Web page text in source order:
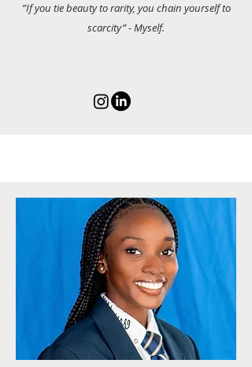
”If you tie beauty to rarity, you chain yourself to
scarcity” - Myself.